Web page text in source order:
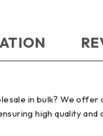
in bulk? We
high quality and